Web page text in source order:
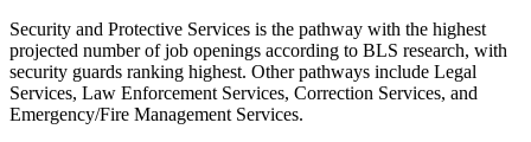
Security and Protective Services is the pathway with the highest
projected number of job openings according to BLS research, with
security guards ranking highest. Other pathways include Legal
Services, Law Enforcement Services, Correction Services, and
Emergency/Fire Management Services.